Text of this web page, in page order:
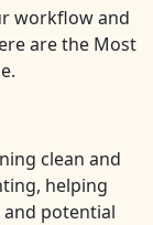
workflow and
are the Most
clean and
helping
and potential